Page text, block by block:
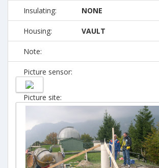
Insulating: NONE
Housing: VAULT
Note:
Picture sensor:
Picture site: